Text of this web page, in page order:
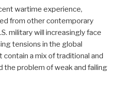
wartime experience,
from other contemporary
military will increasingly face
tensions in the global
a mix of traditional and
the problem of weak and failing